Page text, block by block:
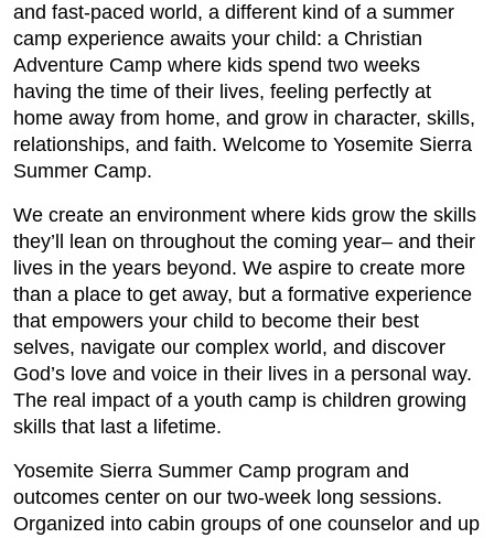
and fast-paced world, a different kind of a summer
camp experience awaits your child: a Christian
Adventure Camp where kids spend two weeks
having the time of their lives, feeling perfectly at
home away from home, and grow in character, skills,
relationships, and faith. Welcome to Yosemite Sierra
Summer Camp.
We create an environment where kids grow the skills
they’ll lean on throughout the coming year– and their
lives in the years beyond. We aspire to create more
than a place to get away, but a formative experience
that empowers your child to become their best
selves, navigate our complex world, and discover
God’s love and voice in their lives in a personal way.
The real impact of a youth camp is children growing
skills that last a lifetime.
Yosemite Sierra Summer Camp program and
outcomes center on our two-week long sessions.
Organized into cabin groups of one counselor and up